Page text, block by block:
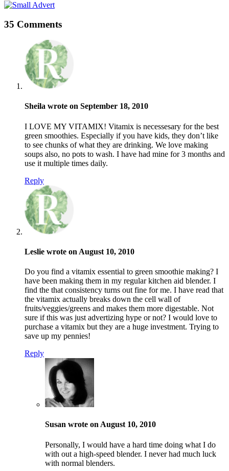
35 Comments
Sheila wrote on September 18, 2010
I LOVE MY VITAMIX! Vitamix is necessesary for the best
green smoothies. Especially if you have kids, they don’t like
to see chunks of what they are drinking. We love making
soups also, no pots to wash. I have had mine for 3 months and
use it multiple times daily.
Reply
Leslie wrote on August 10, 2010
Do you find a vitamix essential to green smoothie making? I
have been making them in my regular kitchen aid blender. I
find the that consistency turns out fine for me. I have read that
the vitamix actually breaks down the cell wall of
fruits/veggies/greens and makes them more digestable. Not
sure if this was just advertizing hype or not? I would love to
purchase a vitamix but they are a huge investment. Trying to
save up my pennies!
Reply
Susan wrote on August 10, 2010
Personally, I would have a hard time doing what I do
with out a high-speed blender. I never had much luck
with normal blenders.